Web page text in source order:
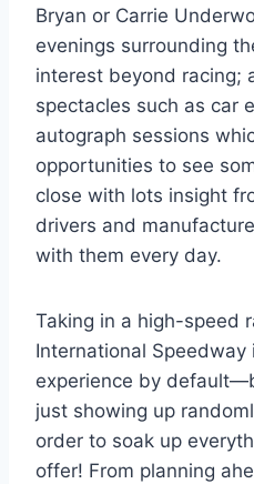
Bryan or Carrie
evenings surrounding
interest beyond racing;
spectacles such as car
autograph sessions
opportunities to see
close with lots insight
drivers and
with them every day.
Taking in a high-speed
International Speedway
experience by
just showing up
order to soak up
offer! From planning